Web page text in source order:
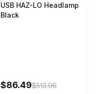
USB HAZ-LO Headlamp
Black
$86.49$513.06